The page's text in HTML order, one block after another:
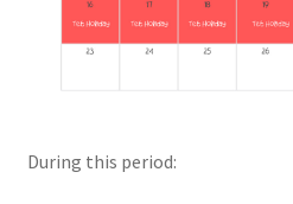
During this period: